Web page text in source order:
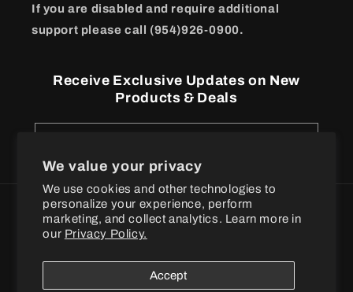
We value your privacy
We use cookies and other technologies to
personalize your experience, perform
marketing, and collect analytics. Learn more in
our Privacy Policy.
Accept
If you are disabled and require additional
support please call (954)926-0900.
Receive Exclusive Updates on New
Products & Deals
Payment
methods